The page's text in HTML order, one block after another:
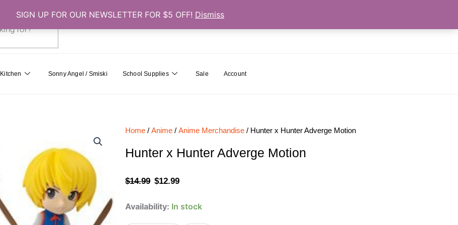
SIGN UP FOR OUR NEWSLETTER FOR $5 OFF! Dismiss
0
Cart
Kitchen Sonny Angel / Smiski School Supplies Sale Account
Home / Anime / Anime Merchandise / Hunter x Hunter Adverge Motion
Hunter x Hunter Adverge Motion
$14.99 Original
was:
$12.99Current
is:
Availability: In stock
Hunter